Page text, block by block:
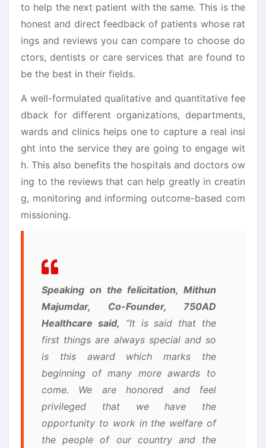
to help the next patient with the same. This is the
honest and direct feedback of patients whose rat
ings and reviews you can compare to choose do
ctors, dentists or care services that are found to
be the best in their fields.
A well-formulated qualitative and quantitative fee
dback for different organizations, departments,
wards and clinics helps one to capture a real insi
ght into the service they are going to engage wit
h. This also benefits the hospitals and doctors ow
ing to the reviews that can help greatly in creatin
g, monitoring and informing outcome-based com
missioning.
Speaking on the felicitation, Mithun
Majumdar, Co-Founder, 750AD
Healthcare said, “It is said that the
first things are always special and so
is this award which marks the
beginning of many more awards to
come. We are honored and feel
privileged that we have the
opportunity to work in the welfare of
the people of our country and the